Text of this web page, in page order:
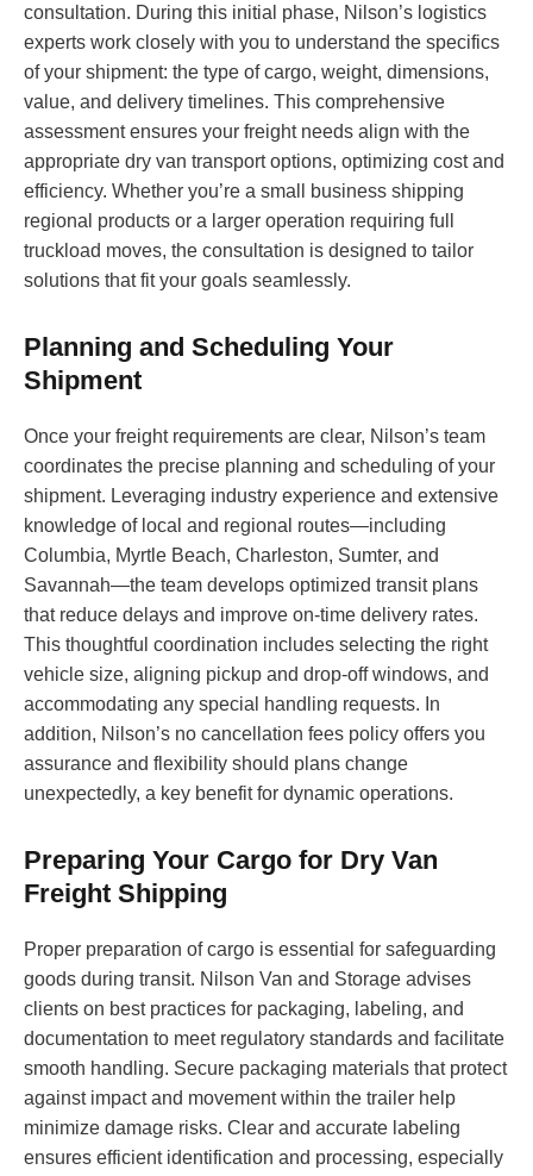
consultation. During this initial phase, Nilson’s logistics
experts work closely with you to understand the specifics
of your shipment: the type of cargo, weight, dimensions,
value, and delivery timelines. This comprehensive
assessment ensures your freight needs align with the
appropriate dry van transport options, optimizing cost and
efficiency. Whether you’re a small business shipping
regional products or a larger operation requiring full
truckload moves, the consultation is designed to tailor
solutions that fit your goals seamlessly.
Planning and Scheduling Your
Shipment
Once your freight requirements are clear, Nilson’s team
coordinates the precise planning and scheduling of your
shipment. Leveraging industry experience and extensive
knowledge of local and regional routes—including
Columbia, Myrtle Beach, Charleston, Sumter, and
Savannah—the team develops optimized transit plans
that reduce delays and improve on-time delivery rates.
This thoughtful coordination includes selecting the right
vehicle size, aligning pickup and drop-off windows, and
accommodating any special handling requests. In
addition, Nilson’s no cancellation fees policy offers you
assurance and flexibility should plans change
unexpectedly, a key benefit for dynamic operations.
Preparing Your Cargo for Dry Van
Freight Shipping
Proper preparation of cargo is essential for safeguarding
goods during transit. Nilson Van and Storage advises
clients on best practices for packaging, labeling, and
documentation to meet regulatory standards and facilitate
smooth handling. Secure packaging materials that protect
against impact and movement within the trailer help
minimize damage risks. Clear and accurate labeling
ensures efficient identification and processing, especially